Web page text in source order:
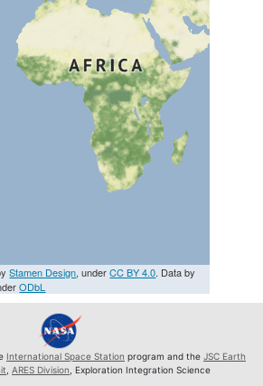
Stamen Design, underCC BY 4.0. Data by
ODbL
International Space Station program and the JSC Earth
ARES Division , Exploration Integration Science